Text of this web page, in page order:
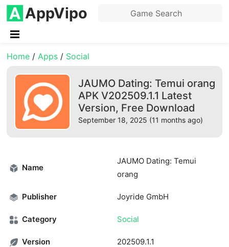
AppVipo
Home /Apps / Social
JAUMO Dating: Temui orang
APK V202509.1.1 Latest
Version, Free Download
September 18, 2025 (11 months ago)
Name
JAUMO Dating: Temui
orang
Publisher Joyride GmbH
Category Social
Version 202509.1.1